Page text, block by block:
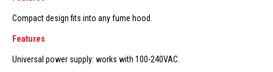
Compact design fits into any fume hood.
Features
Universal power supply: works with 100-240VAC.